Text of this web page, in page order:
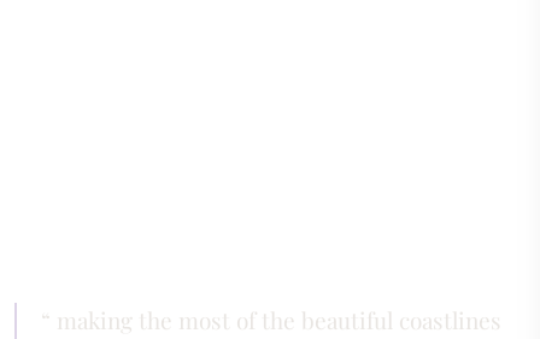
making the most of the beautiful coastlines